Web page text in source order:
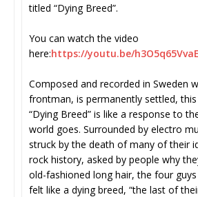
titled “Dying Breed”.
You can watch the video
here:https://youtu.be/h3O5q65VvaE
Composed and recorded in Sweden
frontman, is permanently settled,
“Dying Breed” is like a response to
world goes. Surrounded by electro
struck by the death of many of their
rock history, asked by people why
old-fashioned long hair, the four
felt like a dying breed, “the last of